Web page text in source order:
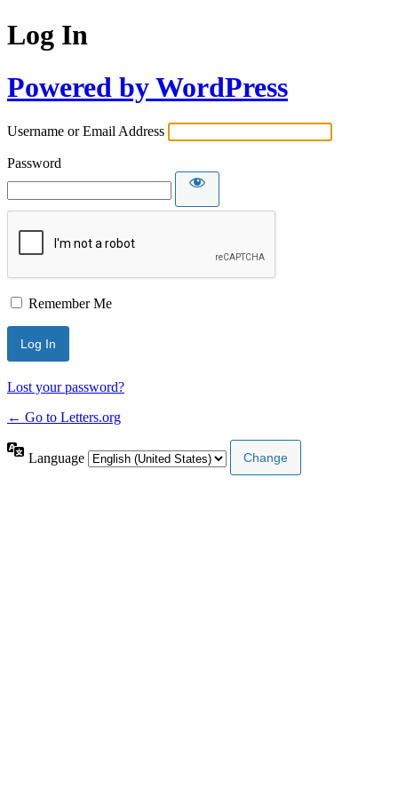
Log In
Powered by WordPress
Username or Email Address
Password
Remember Me
Lost your password?
← Go to Letters.org
Language